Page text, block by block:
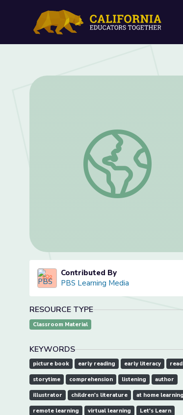
Let's Share a Story: "Saving
Contributed By
PBS Learning Media
RESOURCE TYPE
Classroom Material
KEYWORDS
picture book early reading early literacy
storytime comprehension listening author
illustrator children's literature at home learning
remote learning virtual learning Let's Learn